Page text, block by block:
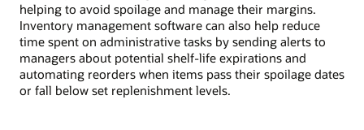
helping to avoid spoilage and manage their margins.
Inventory management software can also help reduce
time spent on administrative tasks by sending alerts to
managers about potential shelf-life expirations and
automating reorders when items pass their spoilage dates
or fall below set replenishment levels.